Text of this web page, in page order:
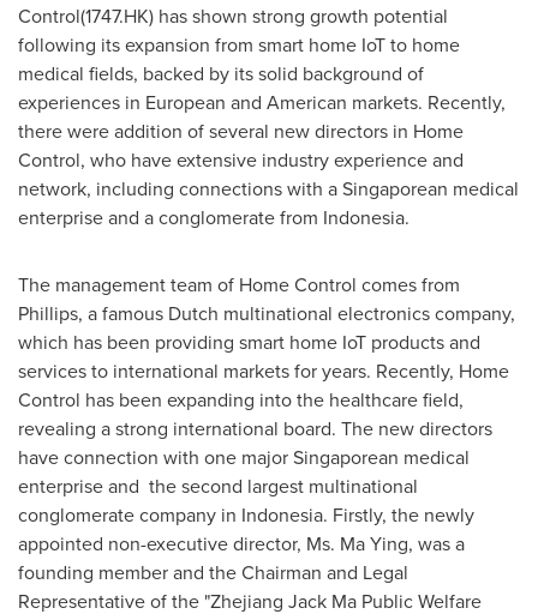
Control(1747.HK) has shown strong growth potential
following its expansion from smart home IoT to home
medical fields, backed by its solid background of
experiences in European and American markets. Recently,
there were addition of several new directors in Home
Control, who have extensive industry experience and
network, including connections with a Singaporean medical
enterprise and a conglomerate from Indonesia.
The management team of Home Control comes from
Phillips, a famous Dutch multinational electronics company,
which has been providing smart home IoT products and
services to international markets for years. Recently, Home
Control has been expanding into the healthcare field,
revealing a strong international board. The new directors
have connection with one major Singaporean medical
enterprise and the second largest multinational
conglomerate company in Indonesia. Firstly, the newly
appointed non-executive director, Ms. Ma Ying, was a
founding member and the Chairman and Legal
Representative of the "Zhejiang Jack Ma Public Welfare